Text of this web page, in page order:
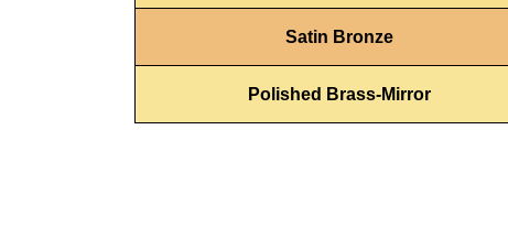
Satin Bronze
Polished Brass-Mirror